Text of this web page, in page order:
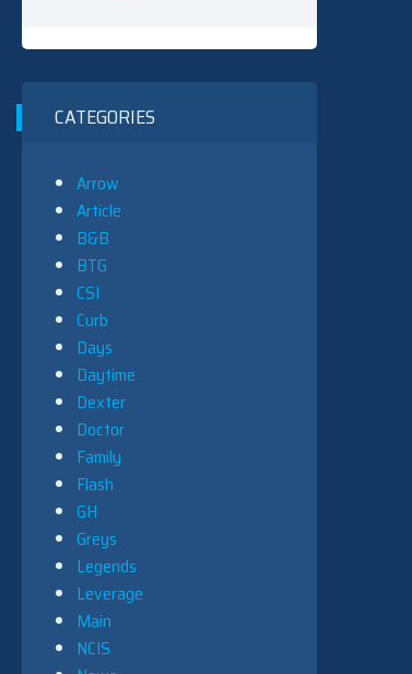
CATEGORIES
Arrow
Article
B&B
BTG
CSI
Curb
Days
Daytime
Dexter
Doctor
Family
Flash
GH
Greys
Legends
Leverage
Main
NCIS